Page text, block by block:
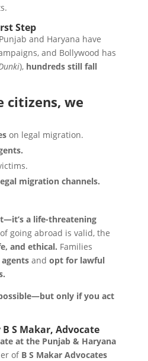
Step
and Haryana have
and Bollywood has
), hundreds still fall
citizens, we
on legal migration.
migration channels.
a life-threatening
going abroad is valid, the
and ethical. Families
and opt for lawful
only if you act
S Makar, Advocate
at the Punjab & Haryana
of B S Makar Advocates